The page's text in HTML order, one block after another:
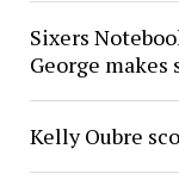
Sixers
George makes
Kelly Oubre